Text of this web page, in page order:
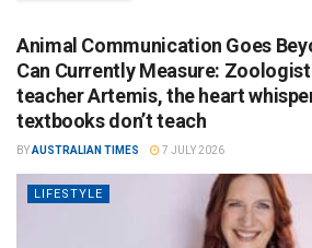
Animal Communication Goes
Can Currently Measure:
teacher Artemis, the heart
textbooks don’t teach
BYAUSTRALIAN TIMES 7 JULY 2026
LIFESTYLE